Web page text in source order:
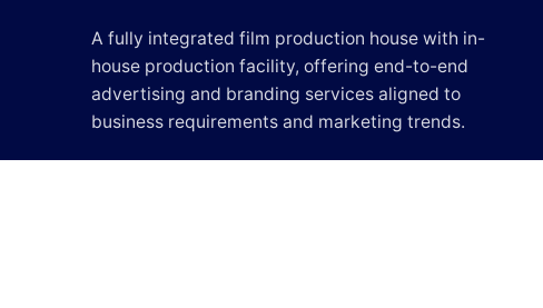
A fully integrated film production house with in-
house production facility, offering end-to-end
advertising and branding services aligned to
business requirements and marketing trends.